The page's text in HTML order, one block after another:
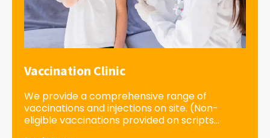
Vaccination Clinic
We provide a comprehensive range of
vaccinations and injections on site. (Non-
eligible vaccinations provided on scripts...